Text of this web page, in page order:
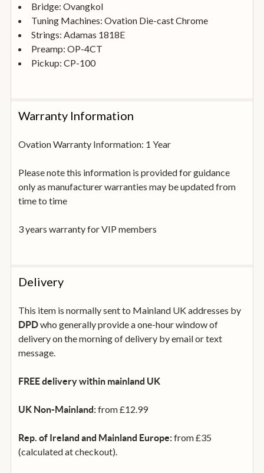
Bridge: Ovangkol
Tuning Machines: Ovation Die-cast Chrome
Strings: Adamas 1818E
Preamp: OP-4CT
Pickup: CP-100
Warranty Information
Ovation Warranty Information: 1 Year
Please note this information is provided for guidance
only as manufacturer warranties may be updated from
time to time
3 years warranty for VIP members
Delivery
This item is normally sent to Mainland UK addresses by
DPDwho generally provide a one-hour window of
delivery on the morning of delivery by email or text
message.
FREE delivery within mainland UK
UK Non-Mainland:from £12.99
Rep. of Ireland and Mainland Europe:from £35
(calculated at checkout).